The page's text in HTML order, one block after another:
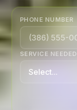
PHONE NUMBER
SERVICE NEEDED